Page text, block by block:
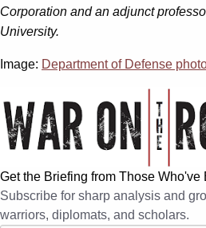
Corporation and an adjunct
University.
Image: Department of Defense
Get the Briefing from Those Who've
Subscribe for sharp analysis and
warriors, diplomats, and scholars.